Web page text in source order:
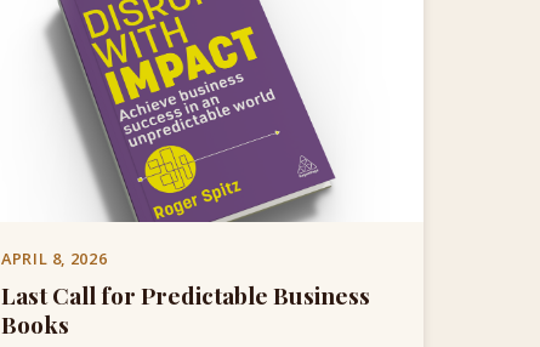
APRIL 8, 2026
Last Call for Predictable Business
Books